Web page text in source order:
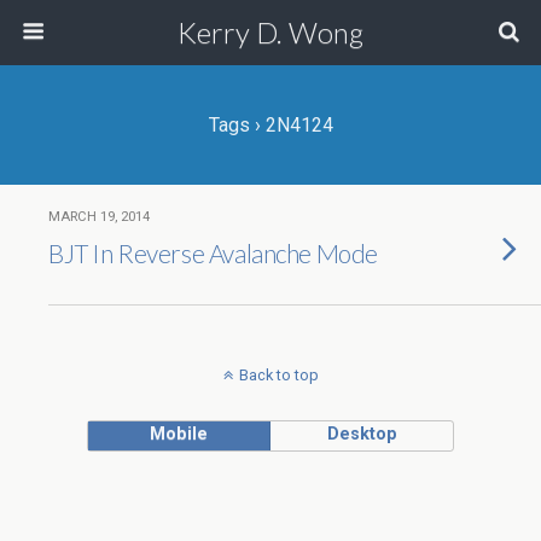
Kerry D. Wong
Tags › 2N4124
MARCH 19, 2014
BJT In Reverse Avalanche Mode
Back to top
Mobile Desktop